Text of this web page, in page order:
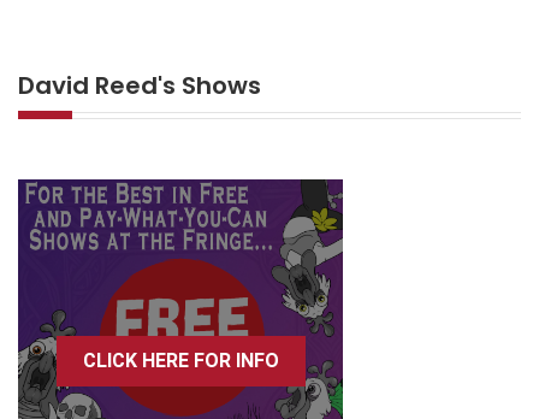
David Reed's Shows
CLICK HERE FOR INFO